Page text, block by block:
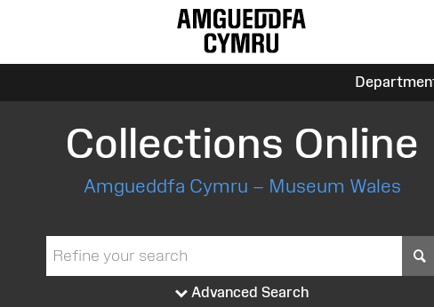
Collections Online
Amgueddfa Cymru – Museum Wales
Advanced Search